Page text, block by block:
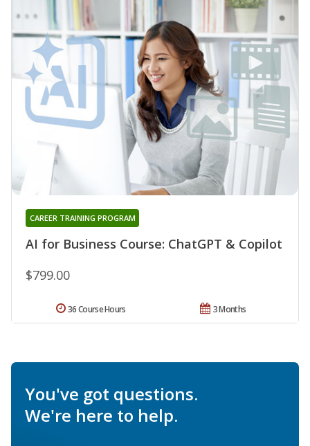
AI for Business Course: ChatGPT & Copilot
CAREER TRAINING PROGRAM
$799.00
3 Months
36 Course Hours
You've got questions.
We're here to help.